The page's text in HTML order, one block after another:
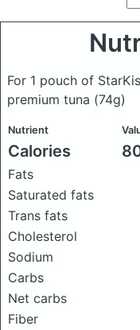
For 1 pouch of
premium tuna (74g)
Nutrient
Calories
Fats
Saturated fats
Trans fats
Cholesterol
Sodium
Carbs
Net carbs
Fiber